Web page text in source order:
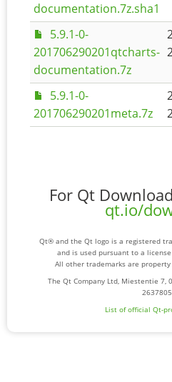
documentation.7z.sha1
5.9.1-0-
201706290201qtcharts-
documentation.7z
5.9.1-0-
201706290201meta.7z
For Qt
qt.io/
Qt® and the Qt logo is a registered
and is used pursuant to a
All other trademarks are
The Qt Company Ltd, Miestentie 7,
List of official Qt-